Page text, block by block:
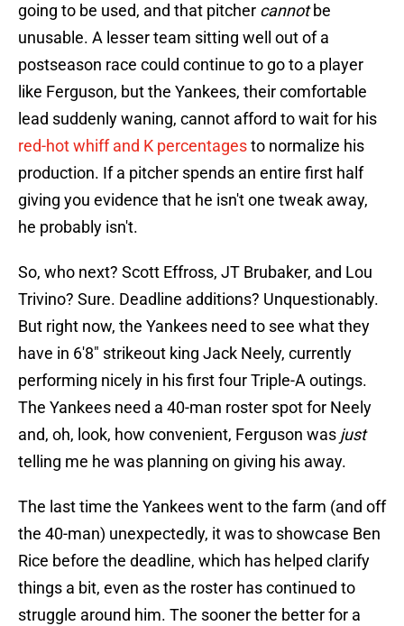
going to be used, and that pitcher cannotbe
unusable. A lesser team sitting well out of a
postseason race could continue to go to a player
like Ferguson, but the Yankees, their comfortable
lead suddenly waning, cannot afford to wait for his
red-hot whiff and K percentagesto normalize his
production. If a pitcher spends an entire first half
giving you evidence that he isn't one tweak away,
he probably isn't.
So, who next? Scott Effross, JT Brubaker, and Lou
Trivino? Sure. Deadline additions? Unquestionably.
But right now, the Yankees need to see what they
have in 6'8" strikeout king Jack Neely, currently
performing nicely in his first four Triple-A outings.
The Yankees need a 40-man roster spot for Neely
and, oh, look, how convenient, Ferguson was just
telling me he was planning on giving his away.
The last time the Yankees went to the farm (and off
the 40-man) unexpectedly, it was to showcase Ben
Rice before the deadline, which has helped clarify
things a bit, even as the roster has continued to
struggle around him. The sooner the better for a